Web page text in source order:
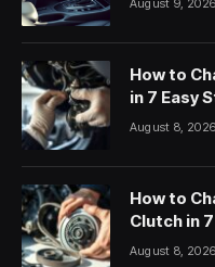
How to
in 7 Easy
August 8, 2026
How to
Clutch in
August 8, 2026